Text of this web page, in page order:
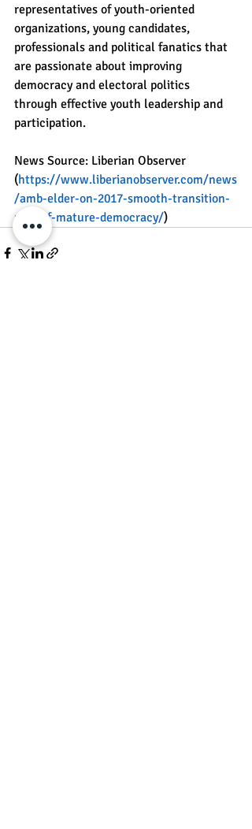
representatives of youth-oriented
organizations, young candidates,
professionals and political fanatics that
are passionate about improving
democracy and electoral politics
through effective youth leadership and
participation.
News Source: Liberian Observer
(https://www.liberianobserver.com/news
/amb-elder-on-2017-smooth-transition-
part-of-mature-democracy/)